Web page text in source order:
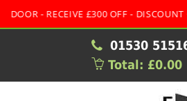
£300 OFF - DISCOUNT CODE:
01530
Total: £0.00